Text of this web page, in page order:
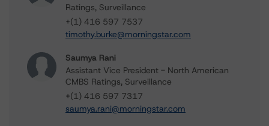
Ratings, Surveillance
+(1) 416 597 7537
timothy.burke@morningstar.com
Saumya Rani
Assistant Vice President - North American
CMBS Ratings, Surveillance
+(1) 416 597 7317
saumya.rani@morningstar.com